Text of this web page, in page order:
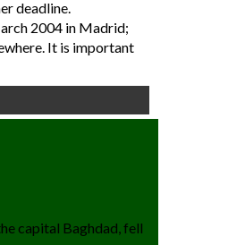
deadline.
2004 in Madrid;
It is important
capital Baghdad, fell